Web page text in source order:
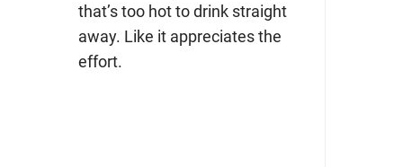
that’s too hot to drink straight
away. Like it appreciates the
effort.